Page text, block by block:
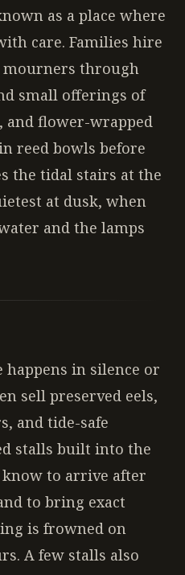
as a place where
care. Families hire
through
small offerings of
and flower-wrapped
reed bowls before
the tidal stairs at the
at dusk, when
and the lamps
happens in silence or
sell preserved eels,
and tide-safe
stalls built into the
know to arrive after
to bring exact
is frowned on
A few stalls also